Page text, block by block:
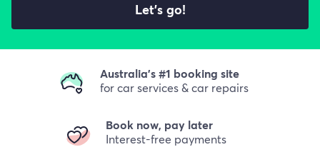
Let's go!
Australia's #1 booking site
for car services & car repairs
Book now, pay later
Interest-free payments